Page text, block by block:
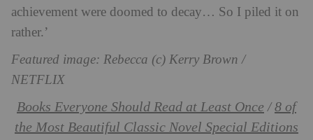
achievement were doomed to decay… So I piled it on
rather.’
Featured image: Rebecca (c) Kerry Brown /
NETFLIX
Books Everyone Should Read at Least Once /8 of
the Most Beautiful Classic Novel Special Editions